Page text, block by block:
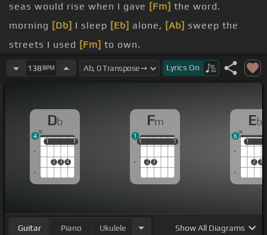
seas would rise when I gave [Fm] the word.
morning [Db] I sleep [Eb] alone, [Ab] sweep the
streets I used [Fm] to own.
[Db] [Eb].
138BPM Lyrics On
Db
1
2 3 4
1
1 1
4
Fm
1
2 3
1
1 1
1
Eb
1
2 3
1
6
Guitar Piano Ukulele ShowAll Diagrams